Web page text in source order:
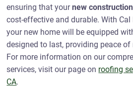
ensuring that yournew
cost-effective and durable. With
your new home will be equipped
designed to last, providing peace
For more information on our
services, visit our page on roofing
CA.